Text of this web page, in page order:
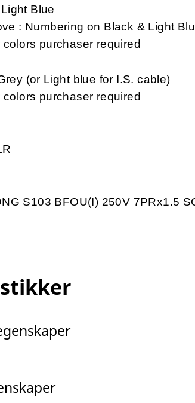
Blue
: Numbering on Black & Light
purchaser required
(or Light blue for I.S. cable)
purchaser required
S103 BFOU(I) 250V 7PRx1.5